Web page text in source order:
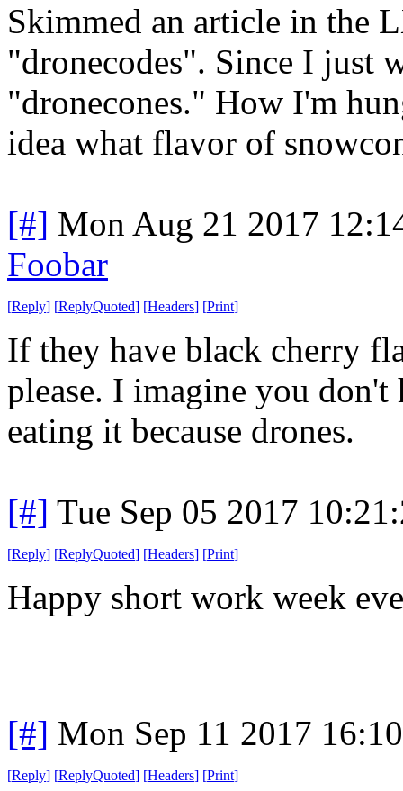
Skimmed an article in the
"dronecodes". Since I just
"dronecones." How I'm
idea what flavor of
[#] Mon Aug 21 2017
Foobar
[Reply] [ReplyQuoted] [Headers] [Print]
If they have black cherry
please. I imagine you
eating it because drones.
[#] Tue Sep 05 2017
[Reply] [ReplyQuoted] [Headers] [Print]
Happy short work week
[#] Mon Sep 11 2017
[Reply] [ReplyQuoted] [Headers] [Print]